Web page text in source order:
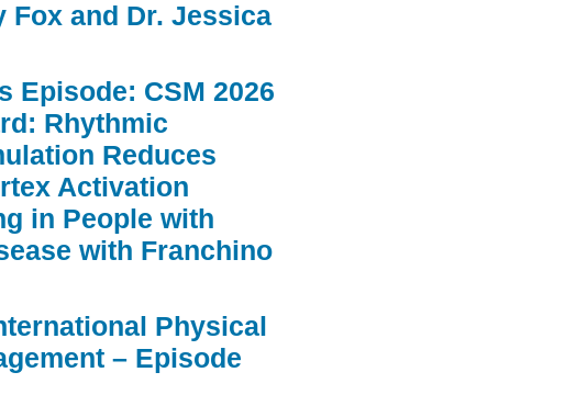
Fox and Dr. Jessica
Episode: CSM 2026
Rhythmic
Reduces
Activation
in People with
with Franchino
Physical
– Episode